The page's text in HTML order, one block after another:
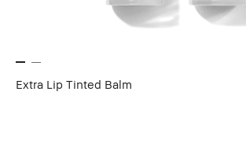
Extra Lip Tinted Balm